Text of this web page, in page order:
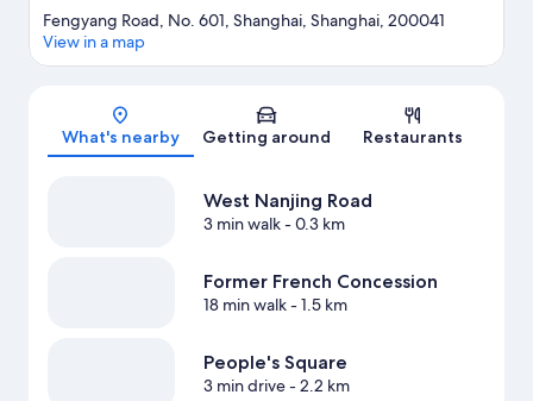
Map
Fengyang Road, No. 601, Shanghai, Shanghai, 200041
View in a map
What's nearby Getting around Restaurants
West Nanjing Road
3 min walk- 0.3 km
Former French Concession
18 min walk- 1.5 km
People's Square
3 min drive- 2.2 km